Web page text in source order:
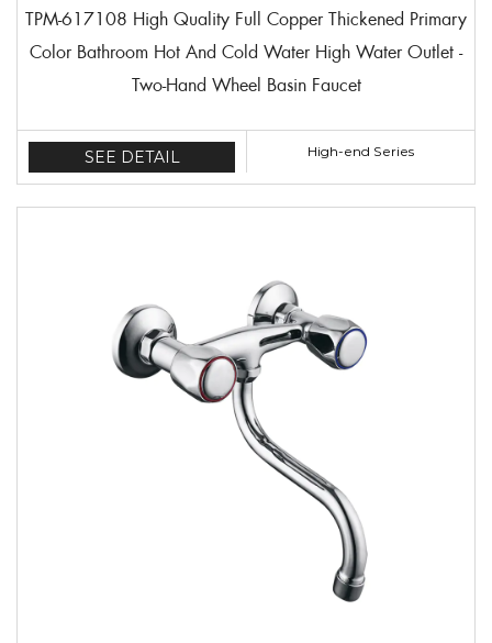
TPM-617108 High Quality Full Copper Thickened Primary
Color Bathroom Hot And Cold Water High Water Outlet -
Two-Hand Wheel Basin Faucet
SEE DETAIL High-end Series